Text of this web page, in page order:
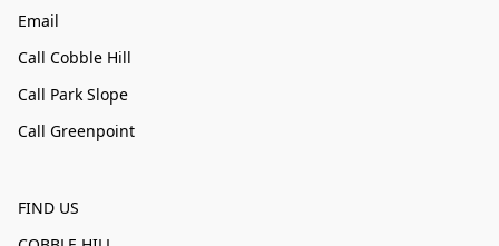
Email
Call Cobble Hill
Call Park Slope
Call Greenpoint
FIND US